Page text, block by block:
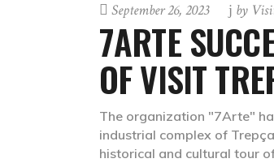
September 26, 2023 by
7ARTE
OF VISIT
The organization "7Arte"
industrial complex of
historical and cultural tour